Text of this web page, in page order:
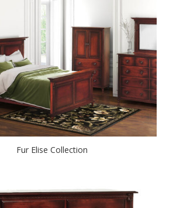
Fur Elise Collection